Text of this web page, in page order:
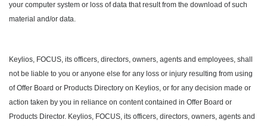
your computer system or loss of data that result from the download of such
material and/or data.
Keylios, FOCUS, its officers, directors, owners, agents and employees, shall
not be liable to you or anyone else for any loss or injury resulting from using
of Offer Board or Products Directory on Keylios, or for any decision made or
action taken by you in reliance on content contained in Offer Board or
Products Director. Keylios, FOCUS, its officers, directors, owners, agents and